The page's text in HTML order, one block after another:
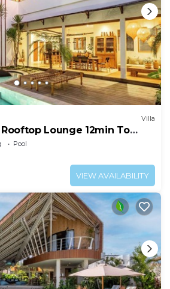
Villa
Lounge 12min To
Pool
VIEW AVAILABILITY